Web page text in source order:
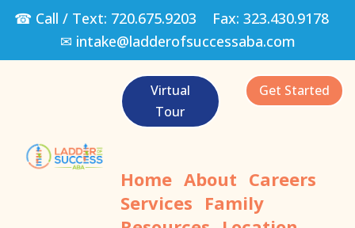
☎ Call / Text: 720.675.9203 Fax: 323.430.9178
✉ intake@ladderofsuccessaba.com
Virtual
Tour
Get Started
Home About Careers
Services Family